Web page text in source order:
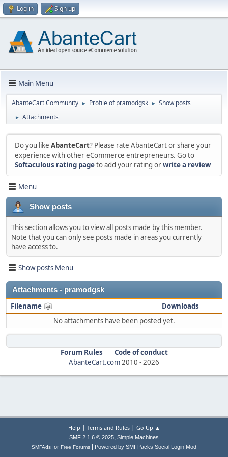
Log in Sign up
Main Menu
AbanteCart Community ► Profile of pramodgsk ► Show posts
► Attachments
Do you like AbanteCart? Please rate AbanteCart or share your
experience with other eCommerce entrepreneurs. Go to
Softaculous rating pageto add your rating orwrite a review
Menu
Show posts
This section allows you to view all posts made by this member.
Note that you can only see posts made in areas you currently
have access to.
Show posts Menu
Attachments - pramodgsk
Filename
Downloads
No attachments have been posted yet.
Forum Rules
Code of conduct
AbanteCart.com2010 -2026
Help | Terms and Rules| Go Up ▲
SMF 2.1.6 © 2025, Simple Machines
SMFAds for Free Forums Powered by SMFPacks Social Login Mod